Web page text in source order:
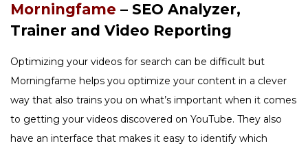
Morningfame – SEO Analyzer,
Trainer and Video Reporting
Optimizing your videos for search can be difficult but
Morningfame helps you optimize your content in a clever
way that also trains you on what’s important when it comes
to getting your videos discovered on YouTube. They also
have an interface that makes it easy to identify which